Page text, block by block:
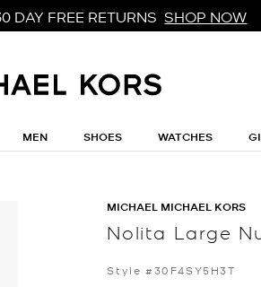
DAY FREE RETURNS SHOP NOW
MEN SHOES WATCHES
MICHAEL MICHAEL KORS
Nolita Large
Style #30F4SY5H3T